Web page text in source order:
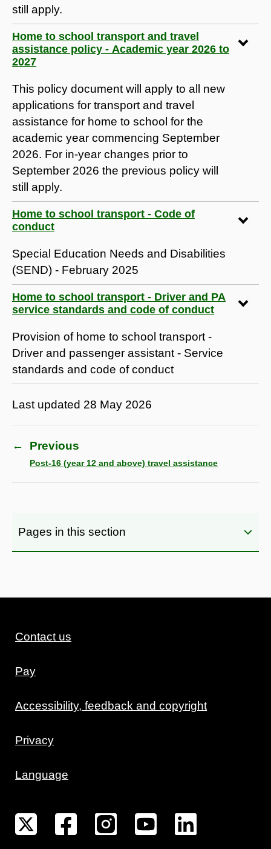
still apply.
Home to school transport and travel
assistance policy - Academic year 2026 to
2027
This policy document will apply to all new
applications for transport and travel
assistance for home to school for the
academic year commencing September
2026. For in-year changes prior to
September 2026 the previous policy will
still apply.
Home to school transport - Code of
conduct
Special Education Needs and Disabilities
(SEND) - February 2025
Home to school transport - Driver and PA
service standards and code of conduct
Provision of home to school transport -
Driver and passenger assistant - Service
standards and code of conduct
Last updated 28 May 2026
← Previous
Post-16 (year 12 and above) travel assistance
Pages in this section
Contact us
Pay
Accessibility, feedback and copyright
Privacy
Language